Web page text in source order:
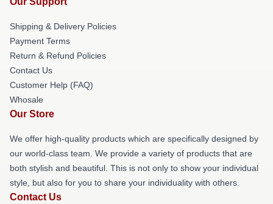
Shipping & Delivery Policies
Payment Terms
Return & Refund Policies
Contact Us
Customer Help (FAQ)
Whosale
Our Store
We offer high-quality products which are specifically designed by
our world-class team. We provide a variety of products that are
both stylish and beautiful. This is not only to show your individual
style, but also for you to share your individuality with others.
Contact Us